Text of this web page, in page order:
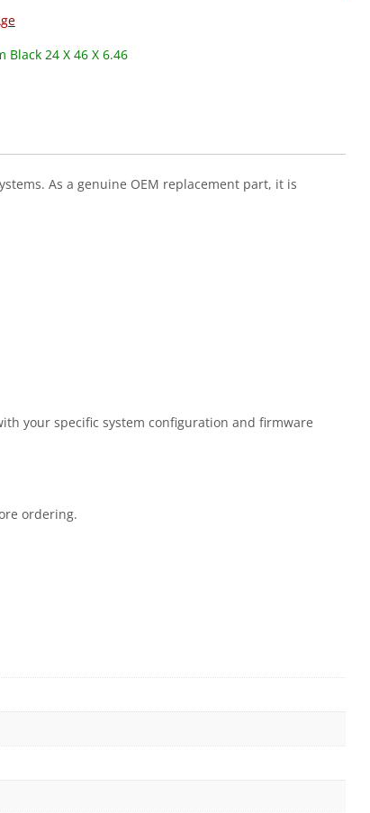
Black 24 X 46 X 6.46
As a genuine OEM replacement part, it is
your specific system configuration and firmware
ordering.